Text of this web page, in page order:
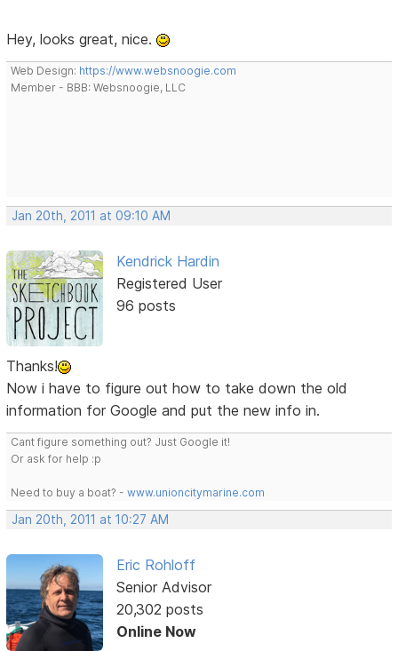
Hey, looks great, nice.
Web Design: https://www.websnoogie.com
Member - BBB: Websnoogie, LLC
Jan 20th, 2011 at 09:10 AM
Kendrick Hardin
Registered User
96 posts
Thanks!
Now i have to figure out how to take down the old
information for Google and put the new info in.
Cant figure something out? Just Google it!
Or ask for help :p
Need to buy a boat? -www.unioncitymarine.com
Jan 20th, 2011 at 10:27 AM
Eric Rohloff
Senior Advisor
20,302 posts
Online Now